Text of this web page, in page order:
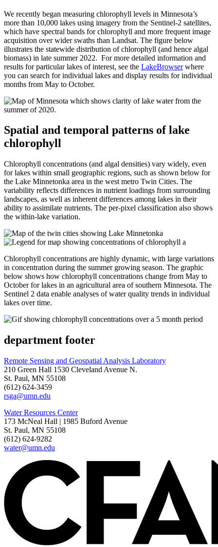
We recently began measuring chlorophyll levels in Minnesota’s
more than 10,000 lakes using imagery from the Sentinel-2 satellites,
which have spectral bands for chlorophyll and more frequent image
acquisition over wider swaths than Landsat. The figure below
illustrates the statewide distribution of chlorophyll (and hence algal
biomass) in late summer 2022. For more detailed information and
results for particular lakes of interest, see the LakeBrowserwhere
you can search for individual lakes and display results for individual
months from May to October.
Spatial and temporal patterns of lake
chlorophyll
Chlorophyll concentrations (and algal densities) vary widely, even
for lakes within small geographic regions, such as shown below for
the Lake Minnetonka area in the west metro Twin Cities. The
variability reflects differences in nutrient loadings from surrounding
landscapes, as well as inherent differences among lakes in their
ability to assimilate nutrients. The per-pixel classification also shows
the within-lake variation.
Chlorophyll concentrations are highly dynamic, with large variations
in concentration during the summer growing season. The graphic
below shows how chlorophyll concentrations change from May to
October for lakes in an agricultural area of southern Minnesota. The
Sentinel 2 data enable analyses of water quality trends in individual
lakes over time.
department footer
Remote Sensing and Geospatial Analysis Laboratory
210 Green Hall 1530 Cleveland Avenue N.
St. Paul, MN 55108
(612) 624-3459
rsga@umn.edu
Water Resources Center
173 McNeal Hall | 1985 Buford Avenue
St. Paul, MN 55108
(612) 624-9282
water@umn.edu